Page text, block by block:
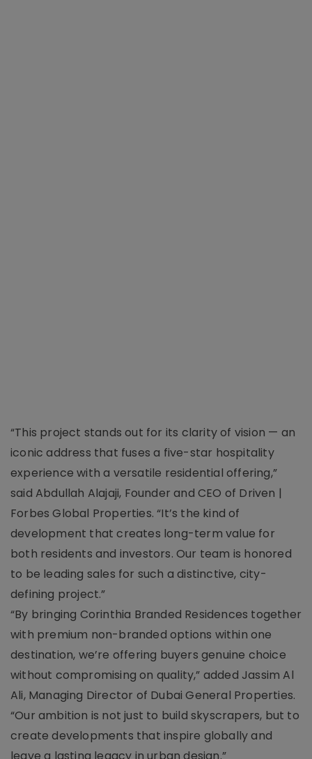
“This project stands out for its clarity of vision — an
iconic address that fuses a five-star hospitality
experience with a versatile residential offering,”
said Abdullah Alajaji, Founder and CEO of Driven |
Forbes Global Properties. “It’s the kind of
development that creates long-term value for
both residents and investors. Our team is honored
to be leading sales for such a distinctive, city-
defining project.”
“By bringing Corinthia Branded Residences together
with premium non-branded options within one
destination, we’re offering buyers genuine choice
without compromising on quality,” added Jassim Al
Ali, Managing Director of Dubai General Properties.
“Our ambition is not just to build skyscrapers, but to
create developments that inspire globally and